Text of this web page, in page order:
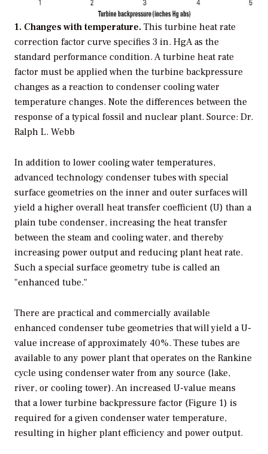
1. Changes with temperature. This turbine heat rate
correction factor curve specifies 3 in. HgA as the
standard performance condition. A turbine heat rate
factor must be applied when the turbine backpressure
changes as a reaction to condenser cooling water
temperature changes. Note the differences between the
response of a typical fossil and nuclear plant. Source: Dr.
Ralph L. Webb
In addition to lower cooling water temperatures,
advanced technology condenser tubes with special
surface geometries on the inner and outer surfaces will
yield a higher overall heat transfer coefficient (U) than a
plain tube condenser, increasing the heat transfer
between the steam and cooling water, and thereby
increasing power output and reducing plant heat rate.
Such a special surface geometry tube is called an
"enhanced tube."
There are practical and commercially available
enhanced condenser tube geometries that will yield a U-
value increase of approximately 40%. These tubes are
available to any power plant that operates on the Rankine
cycle using condenser water from any source (lake,
river, or cooling tower). An increased U-value means
that a lower turbine backpressure factor (Figure 1) is
required for a given condenser water temperature,
resulting in higher plant efficiency and power output.